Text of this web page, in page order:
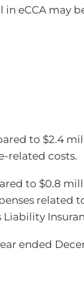
eCCA may
to $2.4
related costs.
to $0.8
related
ended